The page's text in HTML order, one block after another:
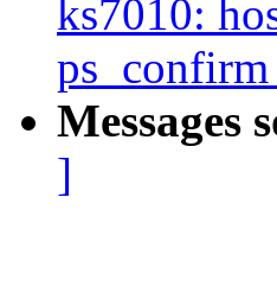
ks7010:
Messages
]